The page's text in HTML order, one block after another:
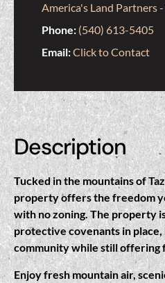
America's Land Partners
Phone: (540) 613-5405
Email:Click to Contact
Description
Tucked in the mountains of
property offers the freedom
with no zoning. The property
protective covenants in
community while still
Enjoy fresh mountain air,